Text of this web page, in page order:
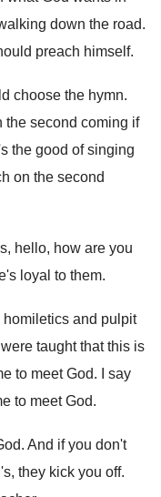
down the road.
preach himself.
choose the hymn.
the second coming if
the good of singing
on the second
hello, how are you
loyal to them.
homiletics and pulpit
taught that this is
to meet God.
I say
to meet God.
. And if you don't
they kick you off.